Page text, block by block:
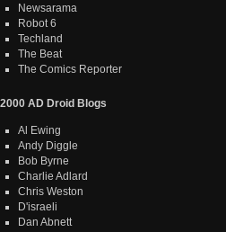
Newsarama
Robot 6
Techland
The Beat
The Comics Reporter
2000 AD Droid Blogs
Al Ewing
Andy Diggle
Bob Byrne
Charlie Adlard
Chris Weston
D'israeli
Dan Abnett